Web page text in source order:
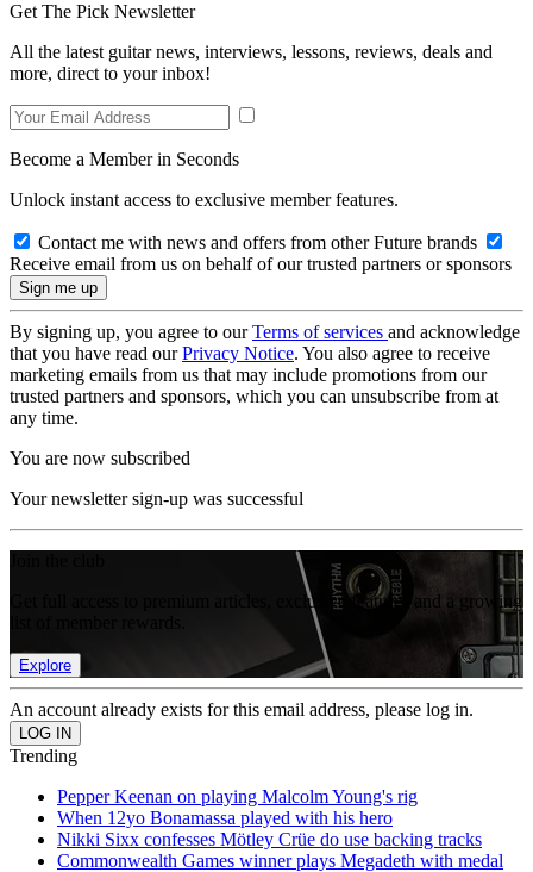
Get The Pick Newsletter
All the latest guitar news, interviews, lessons, reviews, deals and
more, direct to your inbox!
Become a Member in Seconds
Unlock instant access to exclusive member features.
Contact me with news and offers from other Future brands
Receive email from us on behalf of our trusted partners or sponsors
By signing up, you agree to ourTerms of services and acknowledge
that you have read ourPrivacy Notice. You also agree to receive
marketing emails from us that may include promotions from our
trusted partners and sponsors, which you can unsubscribe from at
any time.
You are now subscribed
Your newsletter sign-up was successful
Get full access to premium articles, exclusive features and a growing
Explore
An account already exists for this email address, please log in.
Trending
Pepper Keenan on playing Malcolm Young's rig
When 12yo Bonamassa played with his hero
Nikki Sixx confesses Mötley Crüe do use backing tracks
Commonwealth Games winner plays Megadeth with medal